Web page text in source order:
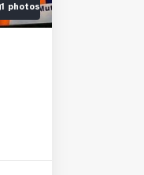
1 photos